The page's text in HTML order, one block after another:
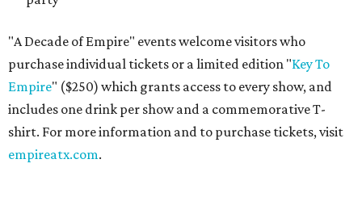
"A Decade of Empire" events welcome visitors who
purchase individual tickets or a limited edition "Key To
Empire" ($250) which grants access to every show, and
includes one drink per show and a commemorative T-
shirt. For more information and to purchase tickets, visit
empireatx.com.